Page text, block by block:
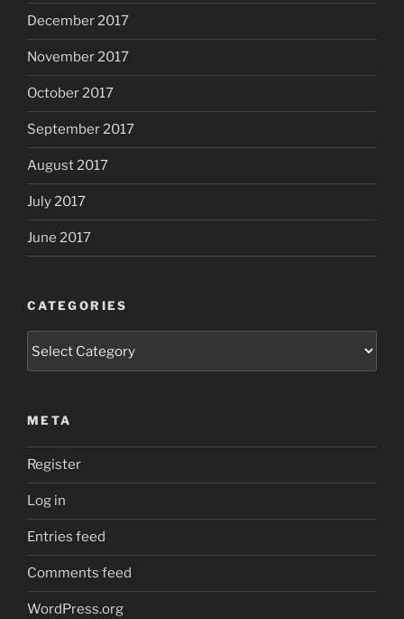
December 2017
November 2017
October 2017
September 2017
August 2017
July 2017
June 2017
CATEGORIES
META
Register
Log in
Entries feed
Comments feed
WordPress.org